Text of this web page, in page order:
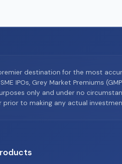
destination for the most
IPOs, Grey Market Premiums
only and under no
prior to making any actual